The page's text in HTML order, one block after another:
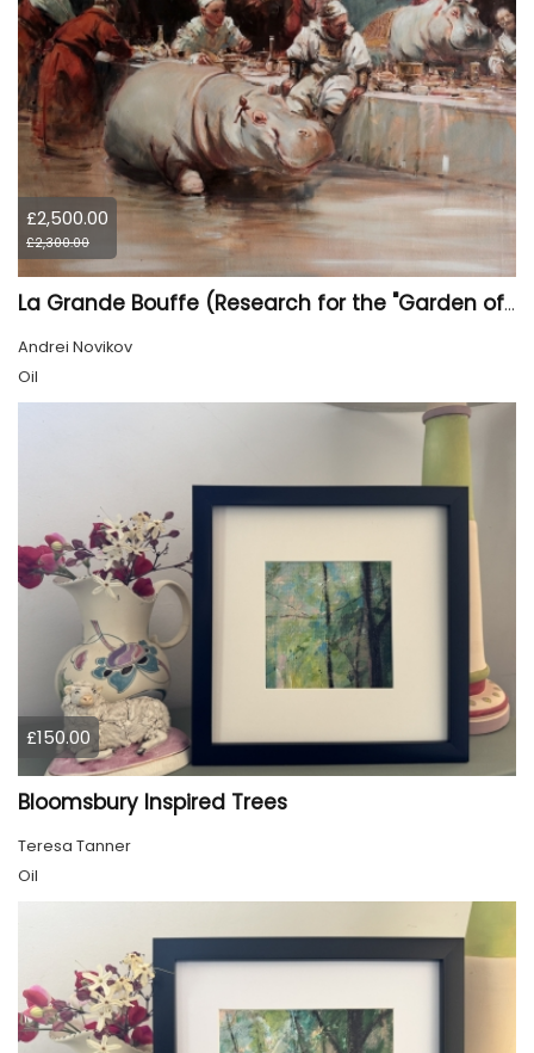
£2,500.00
£2,300.00
La Grande Bouffe (Research for the "Garden of Pleasures III Feast of Kings" project)
Andrei Novikov
Oil
£150.00
Bloomsbury Inspired Trees
Teresa Tanner
Oil